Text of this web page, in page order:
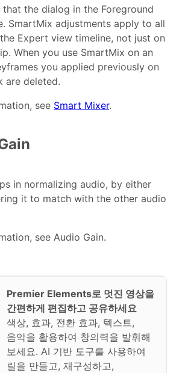
that the dialog in the Foreground
SmartMix adjustments apply to all
Expert view timeline, not just on
When you use SmartMix on an
you applied previously on
are deleted.
see Smart Mixer.
in normalizing audio, by either
it to match with the other audio
see Audio Gain.
Premier Elements로 멋진 영상을
간편하게 편집하고 공유하세요
색상, 효과, 전환 효과, 텍스트,
음악을 활용하여 창의력을 발휘해
보세요. AI 기반 도구를 사용하여
릴을 만들고, 재구성하고,